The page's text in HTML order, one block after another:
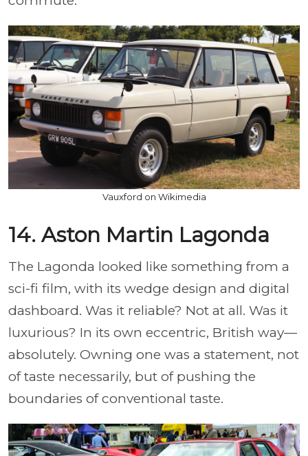
Vauxford on Wikimedia
14. Aston Martin Lagonda
The Lagonda looked like something from a
sci-fi film, with its wedge design and digital
dashboard. Was it reliable? Not at all. Was it
luxurious? In its own eccentric, British way—
absolutely. Owning one was a statement, not
of taste necessarily, but of pushing the
boundaries of conventional taste.